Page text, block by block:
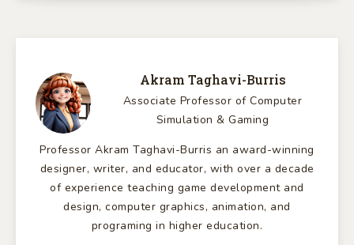
Akram Taghavi-Burris
Associate Professor of Computer
Simulation & Gaming
Professor Akram Taghavi-Burris an award-winning
designer, writer, and educator, with over a decade
of experience teaching game development and
design, computer graphics, animation, and
programing in higher education.